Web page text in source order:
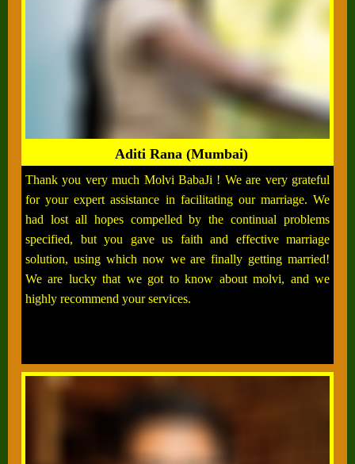
Aditi Rana (Mumbai)
Thank you very much Molvi BabaJi ! We are very grateful
for your expert assistance in facilitating our marriage. We
had lost all hopes compelled by the continual problems
specified, but you gave us faith and effective marriage
solution, using which now we are finally getting married!
We are lucky that we got to know about molvi, and we
highly recommend your services.